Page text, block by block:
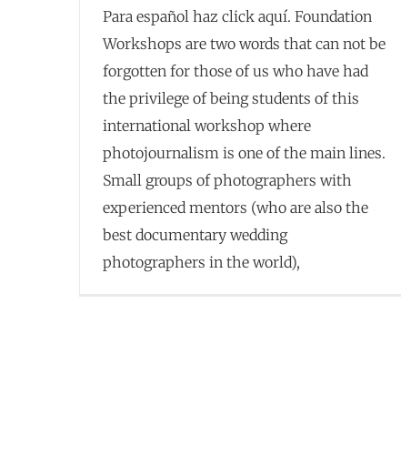
Para español haz click aquí. Foundation
Workshops are two words that can not be
forgotten for those of us who have had
the privilege of being students of this
international workshop where
photojournalism is one of the main lines.
Small groups of photographers with
experienced mentors (who are also the
best documentary wedding
photographers in the world),